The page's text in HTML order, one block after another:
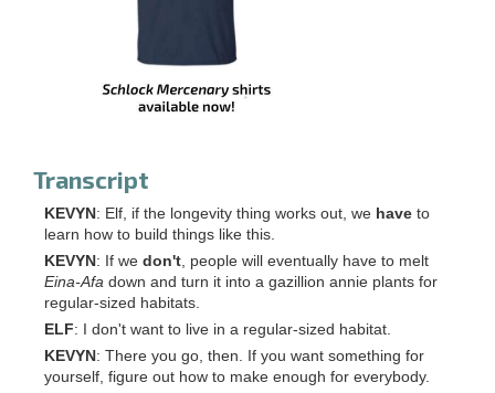
Transcript
KEVYN: Elf, if the longevity thing works out, we have to
learn how to build things like this.
KEVYN: If we don't , people will eventually have to melt
Eina-Afa down and turn it into a gazillion annie plants for
regular-sized habitats.
ELF: I don't want to live in a regular-sized habitat.
KEVYN: There you go, then. If you want something for
yourself, figure out how to make enough for everybody.